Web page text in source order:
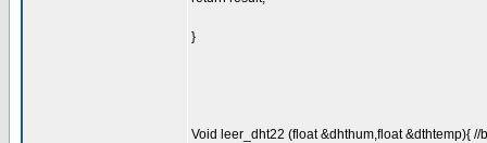
}
Void leer_dht22 (float &dhthum,float &dthtemp){ //